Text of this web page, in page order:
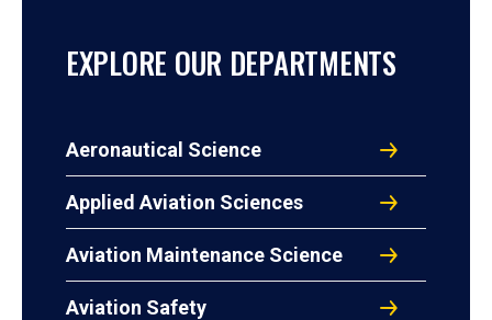
EXPLORE OUR DEPARTMENTS
Aeronautical Science
Applied Aviation Sciences
Aviation Maintenance Science
Aviation Safety